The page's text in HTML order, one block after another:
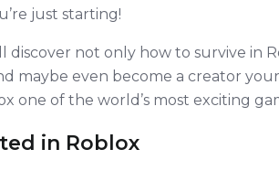
just starting!
discover not only how to survive in
maybe even become a creator
one of the world’s most exciting
in Roblox